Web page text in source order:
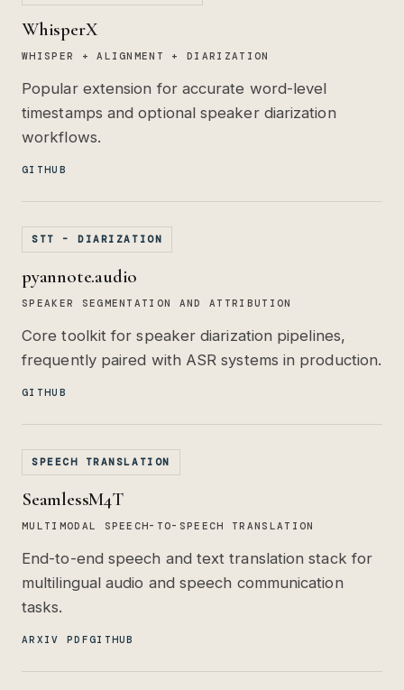
WhisperX
WHISPER + ALIGNMENT + DIARIZATION
Popular extension for accurate word-level
timestamps and optional speaker diarization
workflows.
GITHUB
STT - DIARIZATION
pyannote.audio
SPEAKER SEGMENTATION AND ATTRIBUTION
Core toolkit for speaker diarization pipelines,
frequently paired with ASR systems in production.
GITHUB
SPEECH TRANSLATION
SeamlessM4T
MULTIMODAL SPEECH-TO-SPEECH TRANSLATION
End-to-end speech and text translation stack for
multilingual audio and speech communication
tasks.
ARXIV PDFGITHUB